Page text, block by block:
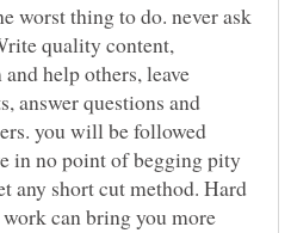
worst thing to do. never ask
quality content,
help others, leave
answer questions and
you will be followed
in no point of begging pity
any short cut method. Hard
can bring you more